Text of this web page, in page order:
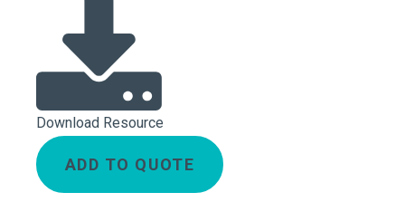
Download Resource
ADD TO QUOTE